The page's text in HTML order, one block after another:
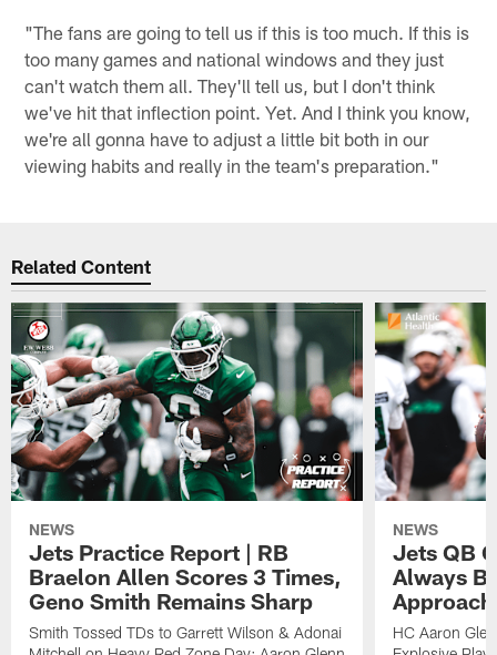
"The fans are going to tell us if this is too much. If this is
too many games and national windows and they just
can't watch them all. They'll tell us, but I don't think
we've hit that inflection point. Yet. And I think you know,
we're all gonna have to adjust a little bit both in our
viewing habits and really in the team's preparation."
Related Content
NEWS
Jets Practice Report | RB
Braelon Allen Scores 3 Times,
Geno Smith Remains Sharp
Smith Tossed TDs to Garrett Wilson & Adonai
NEWS
Jets QB
Always
HC Aaron